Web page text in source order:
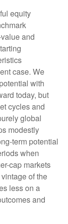
equity
and
case. We
with
today, but
cycles and
global
modestly
term potential
when
cap markets
of the
less on a
and